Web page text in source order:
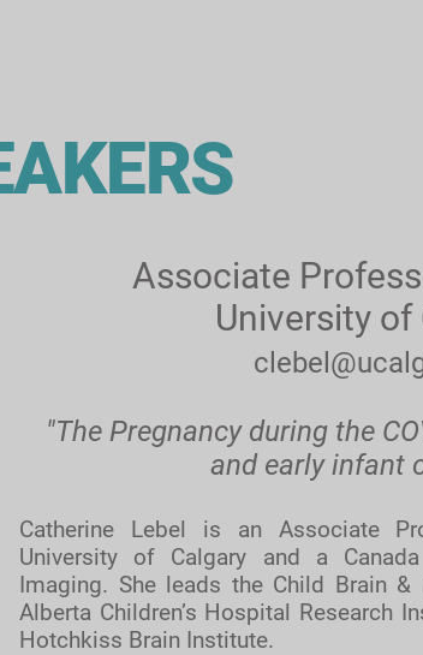
Associate
University of
"The Pregnancy during the
and early infant
Catherine Lebel is an Associate
University of Calgary and a
Imaging. She leads the Child Brain
Alberta Children’s Hospital Research
Hotchkiss Brain Institute.